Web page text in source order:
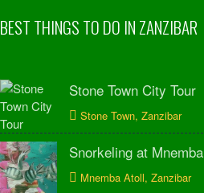
BEST THINGS TO DO IN ZANZIBAR
Stone Town City Tour
Stone Town, Zanzibar
Snorkeling at Mnemba
Mnemba Atoll, Zanzibar